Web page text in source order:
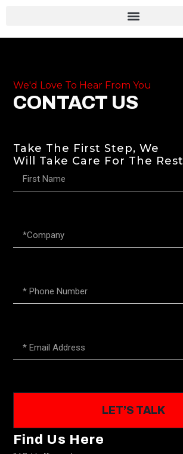
We'd Love To Hear From You
CONTACT US
Find Us Here
Take The First Step, We
Will Take Care For The Rest
LET’S TALK